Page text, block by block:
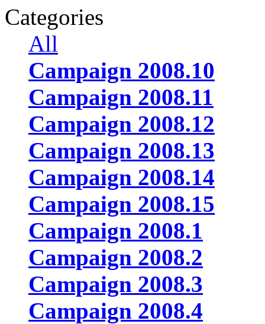
Categories
All
Campaign 2008.10
Campaign 2008.11
Campaign 2008.12
Campaign 2008.13
Campaign 2008.14
Campaign 2008.15
Campaign 2008.1
Campaign 2008.2
Campaign 2008.3
Campaign 2008.4